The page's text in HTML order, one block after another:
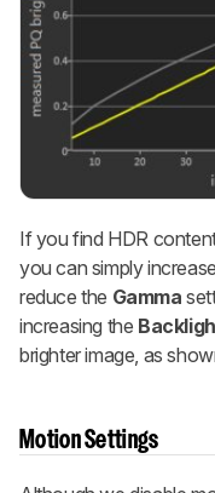
If you find HDR
you can simply
reduce the Gamma
increasing the
brighter image, as
Motion Settings